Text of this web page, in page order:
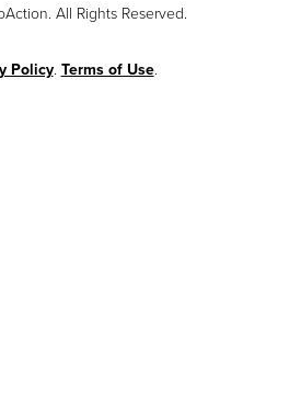
All Rights Reserved.
Policy. Terms of Use.